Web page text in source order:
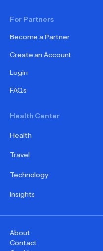
For Partners
Become a Partner
Create an Account
Login
FAQs
Health Center
Health
Travel
Technology
Insights
About
Contact